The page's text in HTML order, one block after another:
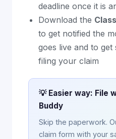
deadline once it is
Download the
to get notified the
goes live and to
filing your claim
💡 Easier way: File
Buddy
Skip the paperwork.
claim form with your